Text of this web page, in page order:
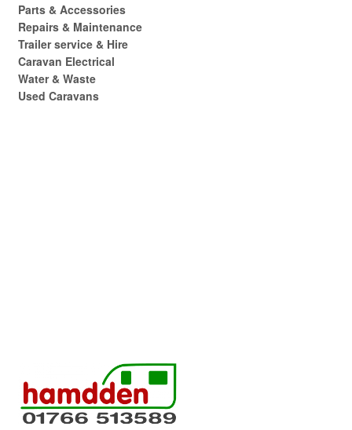
Parts & Accessories
Repairs & Maintenance
Trailer service & Hire
Caravan Electrical
Water & Waste
Used Caravans